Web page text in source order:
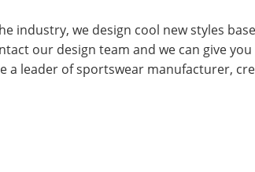
industry, we design cool new styles
our design team and we can give
a leader of sportswear manufacturer,